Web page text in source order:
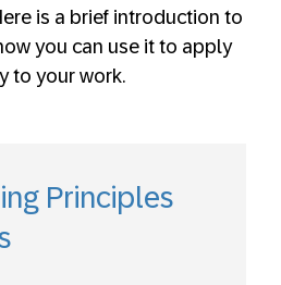
is a brief introduction to
you can use it to apply
to your work.
Principles